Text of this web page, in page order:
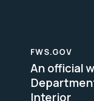
FWS.GOV
An official
Interior